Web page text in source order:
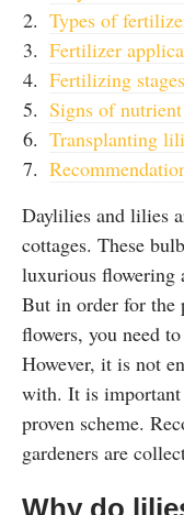
Types of
Fertilizer
Fertilizing stages
Signs of
Transplanting
Daylilies and lilies
cottages. These
luxurious flowering
But in order for the
flowers, you need
However, it is not
with. It is important
proven scheme.
gardeners are